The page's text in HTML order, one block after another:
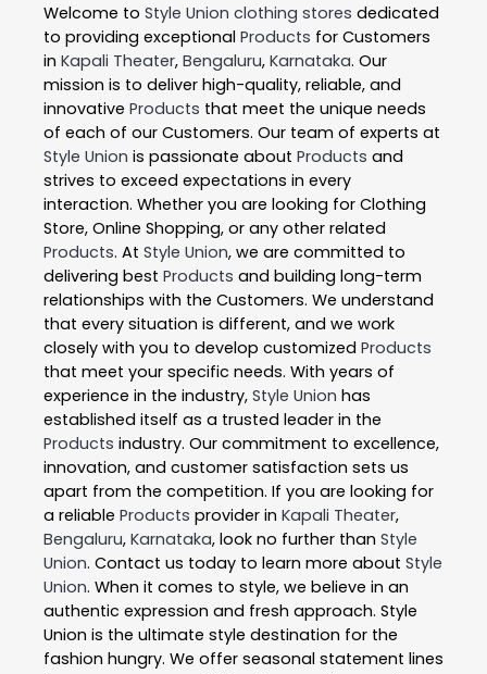
Welcome to Style Union clothing stores dedicated
to providing exceptional Products for Customers
in Kapali Theater, Bengaluru, Karnataka. Our
mission is to deliver high-quality, reliable, and
innovative Products that meet the unique needs
of each of our Customers. Our team of experts at
Style Union is passionate about Products and
strives to exceed expectations in every
interaction. Whether you are looking for Clothing
Store, Online Shopping, or any other related
Products. At Style Union, we are committed to
delivering best Products and building long-term
relationships with the Customers. We understand
that every situation is different, and we work
closely with you to develop customized Products
that meet your specific needs. With years of
experience in the industry, Style Union has
established itself as a trusted leader in the
Products industry. Our commitment to excellence,
innovation, and customer satisfaction sets us
apart from the competition. If you are looking for
a reliable Products provider in Kapali Theater,
Bengaluru, Karnataka, look no further than Style
Union. Contact us today to learn more about Style
Union. When it comes to style, we believe in an
authentic expression and fresh approach. Style
Union is the ultimate style destination for the
fashion hungry. We offer seasonal statement lines